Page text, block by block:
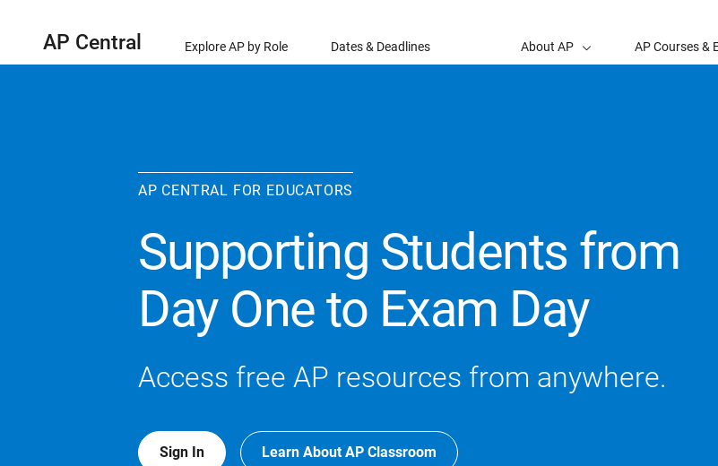
AP Central Explore AP by Role Dates & Deadlines About AP AP Courses &
AP CENTRAL FOR EDUCATORS
Supporting Students from
Day One to Exam Day
Access free AP resources from anywhere.
Sign In Learn About AP Classroom